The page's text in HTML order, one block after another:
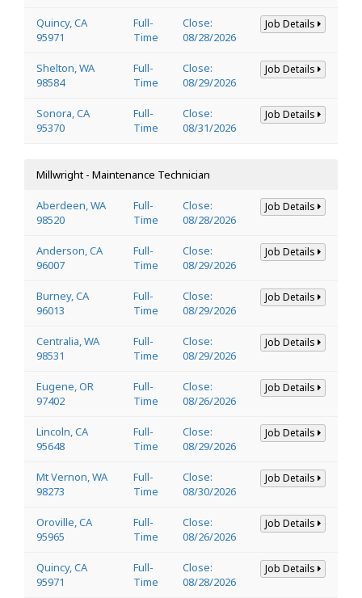
Quincy, CA
95971
Full-
Time
Close:
08/28/2026
Job Details
Shelton, WA
98584
Full-
Time
Close:
08/29/2026
Job Details
Sonora, CA
95370
Full-
Time
Close:
08/31/2026
Job Details
Millwright - Maintenance Technician
Aberdeen, WA
98520
Full-
Time
Close:
08/28/2026
Job Details
Anderson, CA
96007
Full-
Time
Close:
08/29/2026
Job Details
Burney, CA
96013
Full-
Time
Close:
08/29/2026
Job Details
Centralia, WA
98531
Full-
Time
Close:
08/29/2026
Job Details
Eugene, OR
97402
Full-
Time
Close:
08/26/2026
Job Details
Lincoln, CA
95648
Full-
Time
Close:
08/29/2026
Job Details
Mt Vernon, WA
98273
Full-
Time
Close:
08/30/2026
Job Details
Oroville, CA
95965
Full-
Time
Close:
08/26/2026
Job Details
Quincy, CA
95971
Full-
Time
Close:
08/28/2026
Job Details